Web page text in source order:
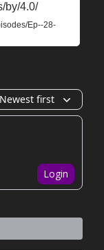
by/4.0/⁠
Ep--28-
Newest first
Login